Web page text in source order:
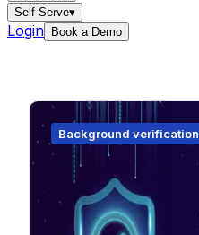
Self-Serve▾
Login Book a Demo
Background verification